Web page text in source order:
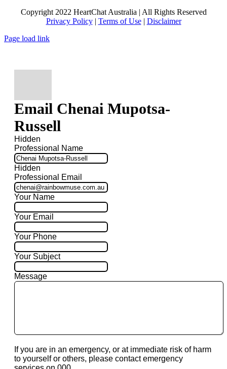
Copyright 2022 HeartChat Australia | All Rights Reserved
Privacy Policy| Terms of Use| Disclaimer
Page load link
Email Chenai Mupotsa-
Russell
Hidden
Professional Name
Hidden
Professional Email
Your Name
Your Email
Your Phone
Your Subject
Message
If you are in an emergency, or at immediate risk of harm
to yourself or others, please contact emergency